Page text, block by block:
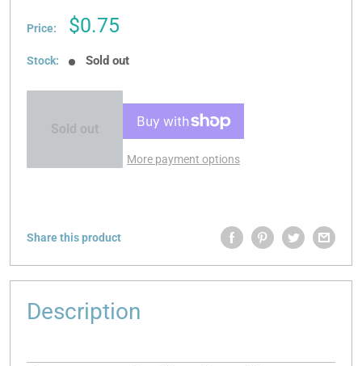
Price:
Sale
$0.75
Stock: Sold out
Sold out
More payment options
Share this product
Description